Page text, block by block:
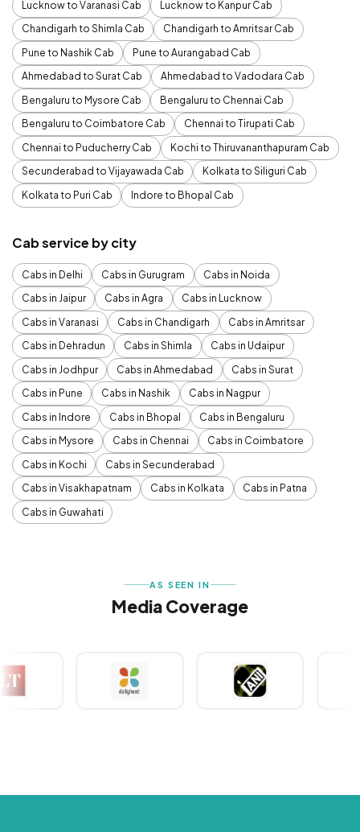
Lucknow to Varanasi Cab
Lucknow to Kanpur Cab
Chandigarh to Shimla Cab
Chandigarh to Amritsar Cab
Pune to Nashik Cab
Pune to Aurangabad Cab
Ahmedabad to Surat Cab
Ahmedabad to Vadodara Cab
Bengaluru to Mysore Cab
Bengaluru to Chennai Cab
Bengaluru to Coimbatore Cab
Chennai to Tirupati Cab
Chennai to Puducherry Cab
Kochi to Thiruvananthapuram Cab
Secunderabad to Vijayawada Cab
Kolkata to Siliguri Cab
Kolkata to Puri Cab
Indore to Bhopal Cab
Cab service by city
Cabs in Delhi Cabs in Gurugram
Cabs in Noida
Cabs in Jaipur
Cabs in Agra
Cabs in Lucknow
Cabs in Varanasi
Cabs in Chandigarh
Cabs in Amritsar
Cabs in Dehradun
Cabs in Shimla
Cabs in Udaipur
Cabs in Jodhpur
Cabs in Ahmedabad
Cabs in Surat
Cabs in Pune
Cabs in Nashik
Cabs in Nagpur
Cabs in Indore
Cabs in Bhopal
Cabs in Bengaluru
Cabs in Mysore
Cabs in Chennai
Cabs in Coimbatore
Cabs in Kochi
Cabs in Secunderabad
Cabs in Visakhapatnam
Cabs in Kolkata
Cabs in Patna
Cabs in Guwahati
AS SEEN IN
Media Coverage